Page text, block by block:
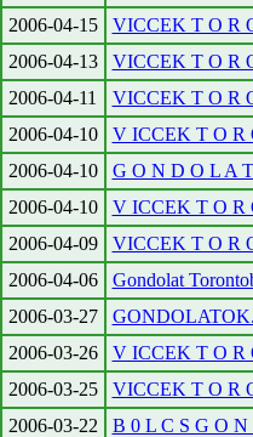
2006-04-15
VICCEK T O R
2006-04-13
VICCEK T O R
2006-04-11
VICCEK T O R
2006-04-10
V ICCEK T O R
2006-04-10
G O N D O L A
2006-04-10
V ICCEK T O R
2006-04-09
VICCEK T O R
2006-04-06
Gondolat
2006-03-27
2006-03-26
V ICCEK T O R
2006-03-25
VICCEK T O R
2006-03-22
B 0 L C S G O